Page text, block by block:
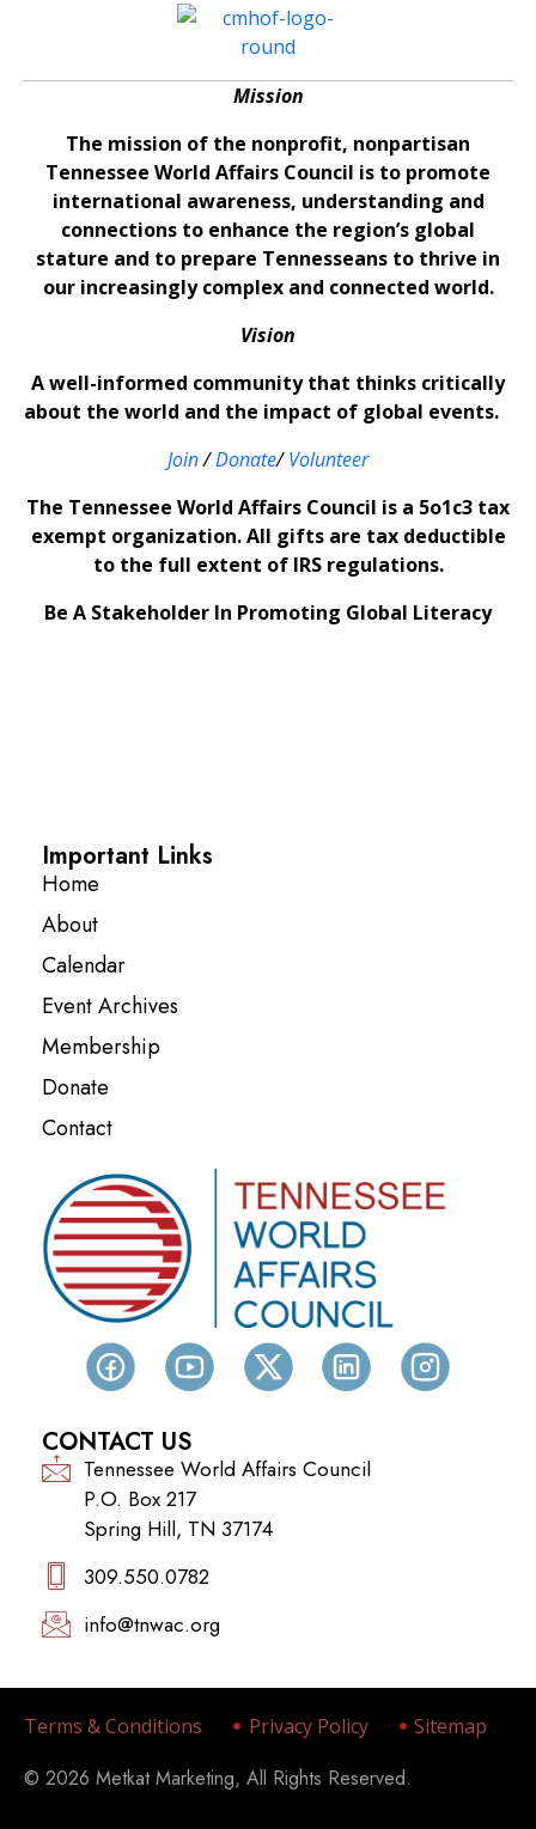
Mission
The mission of the nonprofit, nonpartisan
Tennessee World Affairs Council is to promote
international awareness, understanding and
connections to enhance the region’s global
stature and to prepare Tennesseans to thrive in
our increasingly complex and connected world.
Vision
A well-informed community that thinks critically
about the world and the impact of global events.
Join/Donate/Volunteer
The Tennessee World Affairs Council is a 5o1c3 tax
exempt organization. All gifts are tax deductible
to the full extent of IRS regulations.
Be A Stakeholder In Promoting Global Literacy
Important Links
Home
About
Calendar
Event Archives
Membership
Donate
Contact
CONTACT US
Tennessee World Affairs Council
P.O. Box 217
Spring Hill, TN 37174
309.550.0782‬
info@tnwac.org
Terms & Conditions Privacy Policy Sitemap
© 2026 Metkat Marketing, All Rights Reserved.